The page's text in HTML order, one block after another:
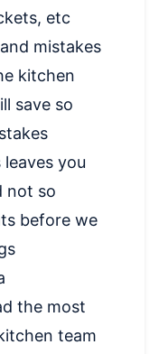
etc
mistakes
kitchen
save so
you
not so
before we
the most
team